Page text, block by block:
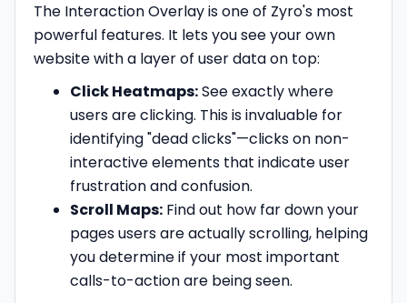
The Interaction Overlay is one of Zyro's most
powerful features. It lets you see your own
website with a layer of user data on top:
Click Heatmaps:See exactly where
users are clicking. This is invaluable for
identifying "dead clicks"—clicks on non-
interactive elements that indicate user
frustration and confusion.
Scroll Maps: Find out how far down your
pages users are actually scrolling, helping
you determine if your most important
calls-to-action are being seen.